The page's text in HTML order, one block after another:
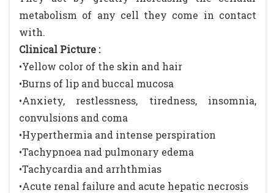
metabolism of any cell they come in contact
with.
Clinical Picture :
•Yellow color of the skin and hair
•Burns of lip and buccal mucosa
•Anxiety, restlessness, tiredness, insomnia,
convulsions and coma
•Hyperthermia and intense perspiration
•Tachypnoea nad pulmonary edema
•Tachycardia and arrhthmias
•Acute renal failure and acute hepatic necrosis